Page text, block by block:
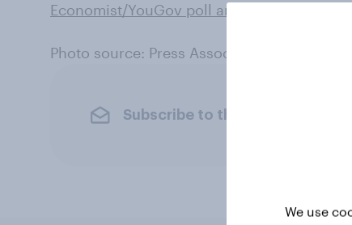
Economist/YouGov poll archives can be
Photo source: Press Association
Subscribe to the YouGov
We use